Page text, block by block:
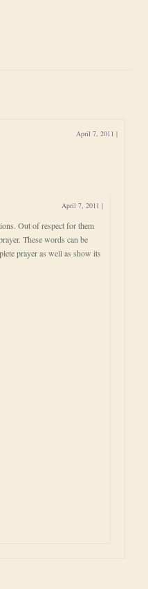
April 7, 2011 |
April 7, 2011 |
Out of respect for them
These words can be
prayer as well as show its